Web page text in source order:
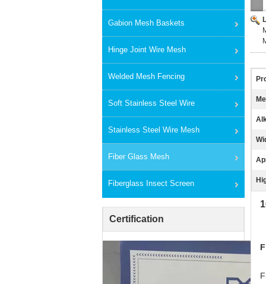
Gabion Mesh Baskets
Hinge Joint Wire Mesh
Welded Mesh Fencing
Soft Stainless Steel Wire
Stainless Steel Wire Mesh
Fiber Glass Mesh
Fiberglass Insect Screen
Certification